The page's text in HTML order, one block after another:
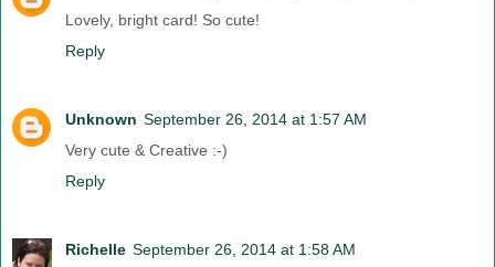
Lovely, bright card! So cute!
Reply
Unknown September 26, 2014 at 1:57 AM
Very cute & Creative :-)
Reply
Richelle September 26, 2014 at 1:58 AM